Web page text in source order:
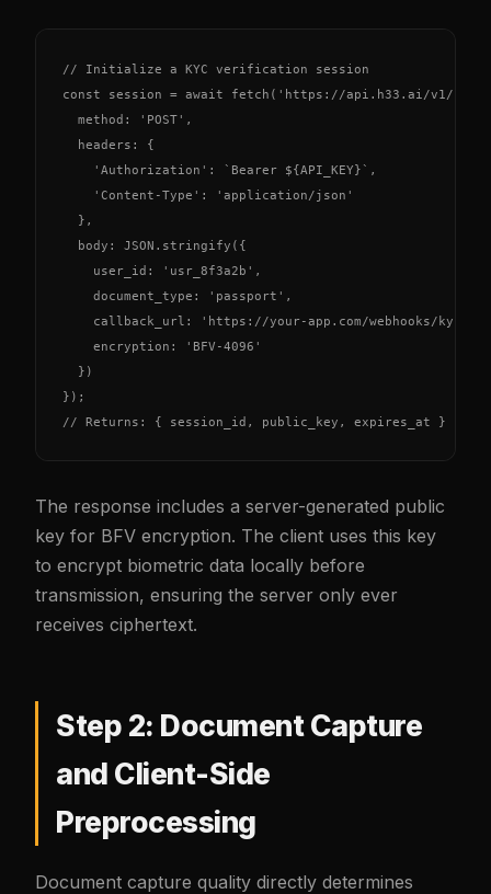
// Initialize a KYC verification session
const session = await fetch('https://api.h33.ai/v1/
  method: 'POST',
  headers: {
    'Authorization': `Bearer ${API_KEY}`,
    'Content-Type': 'application/json'
  },
  body: JSON.stringify({
    user_id: 'usr_8f3a2b',
    document_type: 'passport',
    callback_url: 'https://your-app.com/webhooks/kyc',
    encryption: 'BFV-4096'
  })
});
// Returns: { session_id, public_key, expires_at }
The response includes a server-generated public
key for BFV encryption. The client uses this key
to encrypt biometric data locally before
transmission, ensuring the server only ever
receives ciphertext.
Step 2: Document Capture
and Client-Side
Preprocessing
Document capture quality directly determines